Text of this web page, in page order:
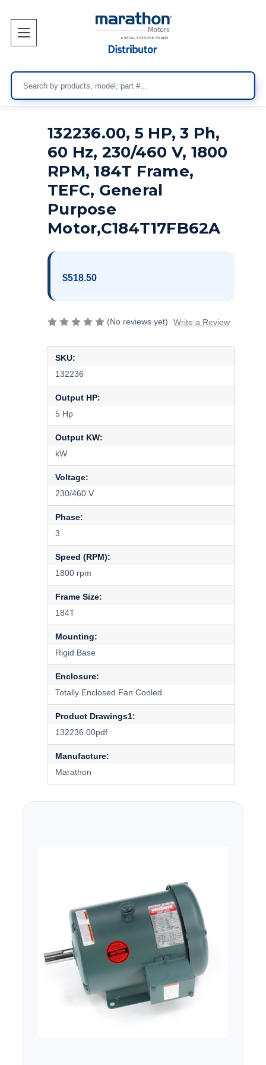
132236.00, 5 HP, 3 Ph,
60 Hz, 230/460 V, 1800
RPM, 184T Frame,
TEFC, General
Purpose
Motor,C184T17FB62A
$518.50
(No reviews yet) Write a Review
SKU:
132236
Output HP:
5 Hp
Output KW:
kW
Voltage:
230/460 V
Phase:
3
Speed (RPM):
1800 rpm
Frame Size:
184T
Mounting:
Rigid Base
Enclosure:
Totally Enclosed Fan Cooled
Product Drawings1:
132236.00pdf
Manufacture:
Marathon